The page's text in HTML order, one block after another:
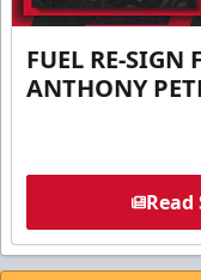
FUEL RE-SIGN
ANTHONY